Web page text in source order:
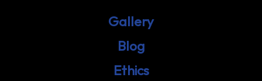
Gallery
Blog
Ethics